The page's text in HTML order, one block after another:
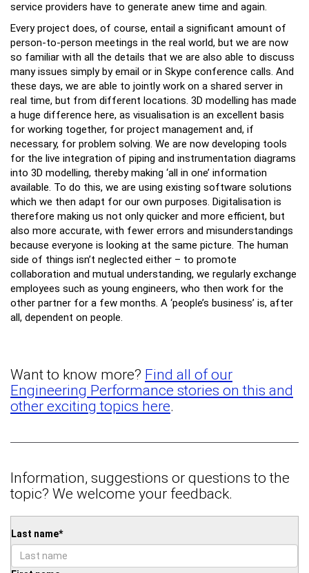
service providers have to generate anew time and again.
Every project does, of course, entail a significant amount of
person-to-person meetings in the real world, but we are now
so familiar with all the details that we are also able to discuss
many issues simply by email or in Skype conference calls. And
these days, we are able to jointly work on a shared server in
real time, but from different locations. 3D modelling has made
a huge difference here, as visualisation is an excellent basis
for working together, for project management and, if
necessary, for problem solving. We are now developing tools
for the live integration of piping and instrumentation diagrams
into 3D modelling, thereby making ‘all in one’ information
available. To do this, we are using existing software solutions
which we then adapt for our own purposes. Digitalisation is
therefore making us not only quicker and more efficient, but
also more accurate, with fewer errors and misunderstandings
because everyone is looking at the same picture. The human
side of things isn’t neglected either – to promote
collaboration and mutual understanding, we regularly exchange
employees such as young engineers, who then work for the
other partner for a few months. A ‘people’s business’ is, after
all, dependent on people.
Want to know more? Find all of our
Engineering Performance stories on this and
other exciting topics here.
Information, suggestions or questions to the
topic? We welcome your feedback.
Last name*